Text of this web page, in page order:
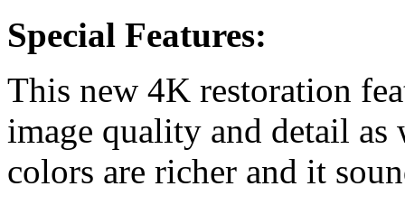
Special Features:
This new 4K restoration
image quality and detail
colors are richer and it